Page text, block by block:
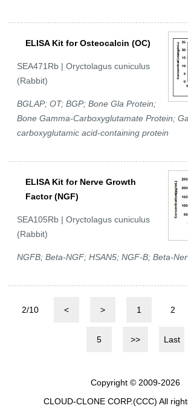
ELISA Kit for Osteocalcin (OC)
SEA471Rb | Oryctolagus cuniculus
(Rabbit)
BGLAP; OT; BGP; Bone Gla Protein;
Bone Gamma-Carboxyglutamate Protein;
carboxyglutamic acid-containing protein
ELISA Kit for Nerve Growth
Factor (NGF)
SEA105Rb | Oryctolagus cuniculus
(Rabbit)
NGFB; Beta-NGF; HSAN5; NGF-B; Beta-
2/10 < > 1 2
5 >> Last
Copyright © 2009-2026
CLOUD-CLONE CORP.(CCC) All